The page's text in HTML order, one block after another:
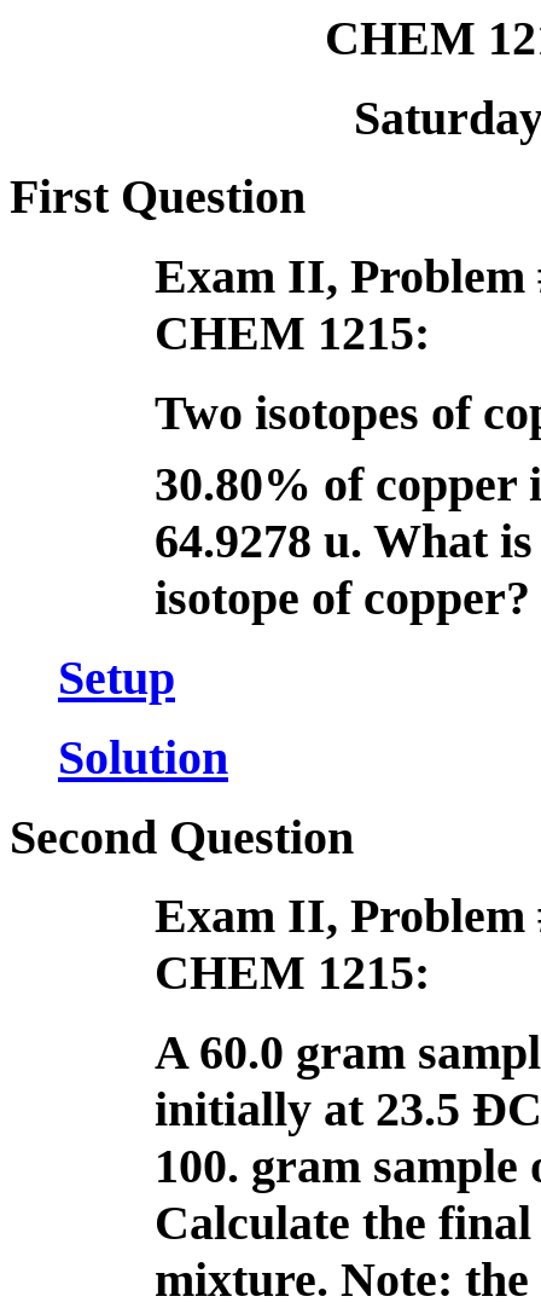
CHEM
First Question
Exam II, Problem
CHEM 1215:
Two isotopes of
30.80% of copper
64.9278 u. What
isotope of copper?
Setup
Solution
Second Question
Exam II, Problem
CHEM 1215:
A 60.0 gram
initially at 23.5
100. gram
Calculate the
mixture. Note: